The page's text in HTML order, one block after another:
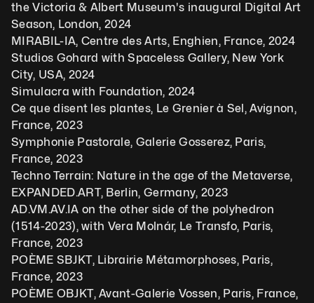
the Victoria & Albert Museum's inaugural Digital Art
Season, London, 2024
MIRABIL-IA, Centre des Arts, Enghien, France, 2024
Studios Gohard with Spaceless Gallery, New York
City, USA, 2024
Simulacra with Foundation, 2024
Ce que disent les plantes, Le Grenier à Sel, Avignon,
France, 2023
Symphonie Pastorale, Galerie Gosserez, Paris,
France, 2023
Techno Terrain: Nature in the age of the Metaverse,
EXPANDED.ART, Berlin, Germany, 2023
AD.VM.AV.IA on the other side of the polyhedron
(1514-2023), with Vera Molnár, Le Transfo, Paris,
France, 2023
POÈME SBJKT, Librairie Métamorphoses, Paris,
France, 2023
POÈME OBJKT, Avant-Galerie Vossen, Paris, France,